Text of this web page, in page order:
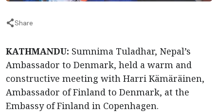
Share
KATHMANDU: Sumnima Tuladhar, Nepal’s
Ambassador to Denmark, held a warm and
constructive meeting with Harri Kämäräinen,
Ambassador of Finland to Denmark, at the
Embassy of Finland in Copenhagen.